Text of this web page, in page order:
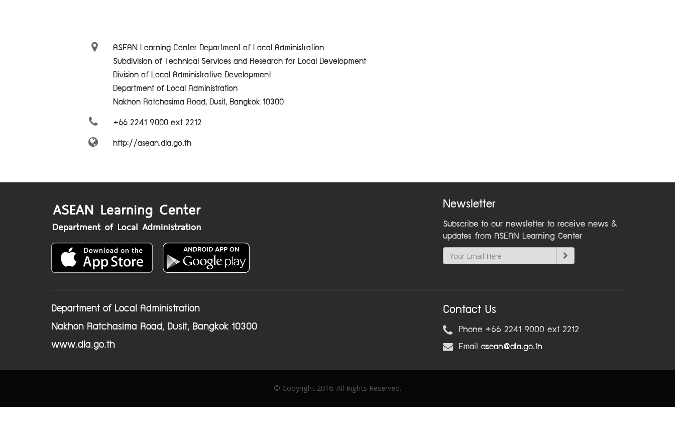
ASEAN Learning Center Department of Local Administration
Subdivision of Technical Services and Research for Local Development
Division of Local Administrative Development
Department of Local Administration
Nakhon Ratchasima Road, Dusit, Bangkok 10300
+66 2241 9000 ext 2212
http://asean.dla.go.th
Newsletter
Subscribe to our newsletter to receive news &
updates from ASEAN Learning Center
Department of Local Administration
Nakhon Ratchasima Road, Dusit, Bangkok 10300
www.dla.go.th
Contact Us
Phone +66 2241 9000 ext 2212
Email asean@dla.go.th
© Copyright 2016. All Rights Reserved.